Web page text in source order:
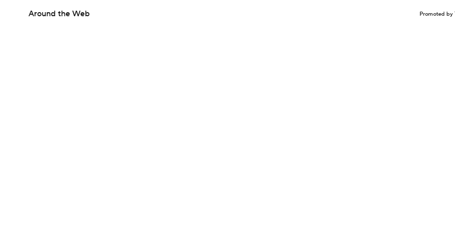
Around the Web Promoted by